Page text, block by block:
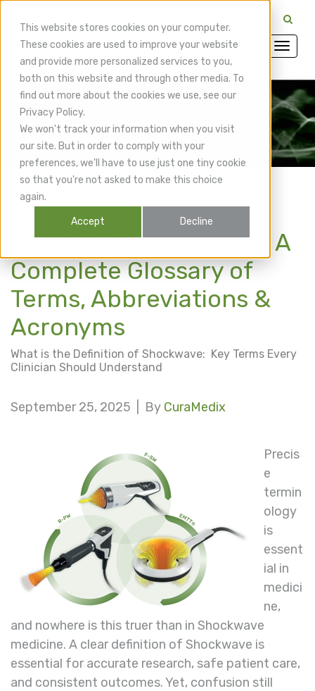
This website stores cookies on your computer.
These cookies are used to improve your website
and provide more personalized services to you,
both on this website and through other media. To
find out more about the cookies we use, see our
Privacy Policy.
We won't track your information when you visit
our site. But in order to comply with your
preferences, we'll have to use just one tiny cookie
so that you're not asked to make this choice
again.
Accept Decline
CuraMedix Blog
Shockwave Definitions: A
Complete Glossary of
Terms, Abbreviations &
Acronyms
What is the Definition of Shockwave: Key Terms Every
Clinician Should Understand
September 25, 2025 | By CuraMedix
Precis
e
termin
ology
is
essent
ial in
medici
ne,
and nowhere is this truer than in Shockwave
medicine. A clear definition of Shockwave is
essential for accurate research, safe patient care,
and consistent outcomes. Yet, confusion still